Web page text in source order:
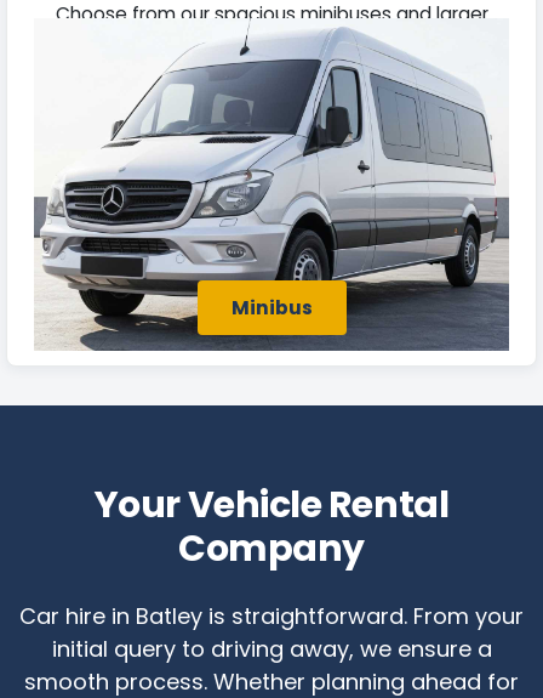
Choose from our spacious minibuses and larger
passenger vehicles, perfect for business group
travel or outings with family and friends in Batley.
Minibus
Your Vehicle Rental
Company
Car hire in Batley is straightforward. From your
initial query to driving away, we ensure a
smooth process. Whether planning ahead for